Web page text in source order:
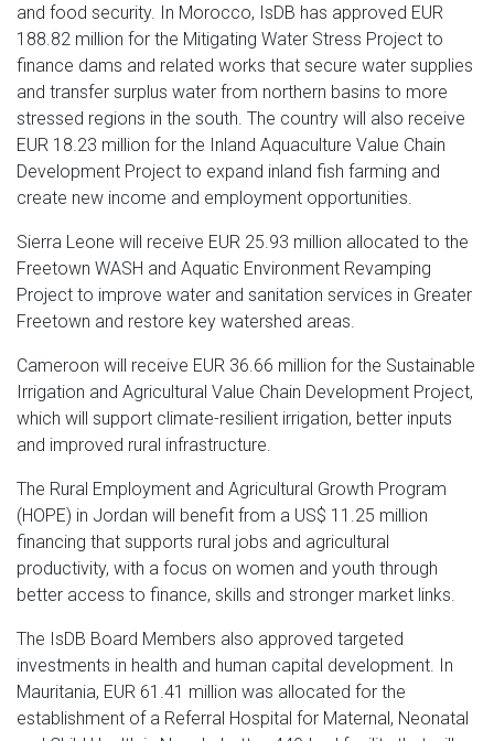
and food security. In Morocco, IsDB has approved EUR
188.82 million for the Mitigating Water Stress Project to
finance dams and related works that secure water supplies
and transfer surplus water from northern basins to more
stressed regions in the south. The country will also receive
EUR 18.23 million for the Inland Aquaculture Value Chain
Development Project to expand inland fish farming and
create new income and employment opportunities.
Sierra Leone will receive EUR 25.93 million allocated to the
Freetown WASH and Aquatic Environment Revamping
Project to improve water and sanitation services in Greater
Freetown and restore key watershed areas.
Cameroon will receive EUR 36.66 million for the Sustainable
Irrigation and Agricultural Value Chain Development Project,
which will support climate-resilient irrigation, better inputs
and improved rural infrastructure.
The Rural Employment and Agricultural Growth Program
(HOPE) in Jordan will benefit from a US$ 11.25 million
financing that supports rural jobs and agricultural
productivity, with a focus on women and youth through
better access to finance, skills and stronger market links.
The IsDB Board Members also approved targeted
investments in health and human capital development. In
Mauritania, EUR 61.41 million was allocated for the
establishment of a Referral Hospital for Maternal, Neonatal